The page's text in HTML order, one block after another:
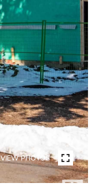
VIEW PHOTOS